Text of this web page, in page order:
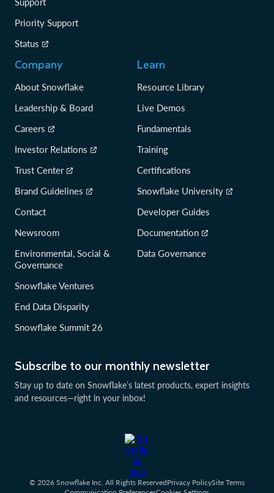
Subscribe to our monthly newsletter
Stay up to date on Snowflake’s latest products, expert insights
and resources—right in your inbox!
Priority Support
Status
Company
About Snowflake
Leadership & Board
Careers
Investor Relations
Trust Center
Brand Guidelines
Contact
Newsroom
Environmental, Social &
Governance
Snowflake Ventures
End Data Disparity
Snowflake Summit 26
Learn
Resource Library
Live Demos
Fundamentals
Training
Certifications
Snowflake University
Developer Guides
Documentation
Data Governance
© 2026 Snowflake Inc. All Rights ReservedPrivacy PolicySite Terms